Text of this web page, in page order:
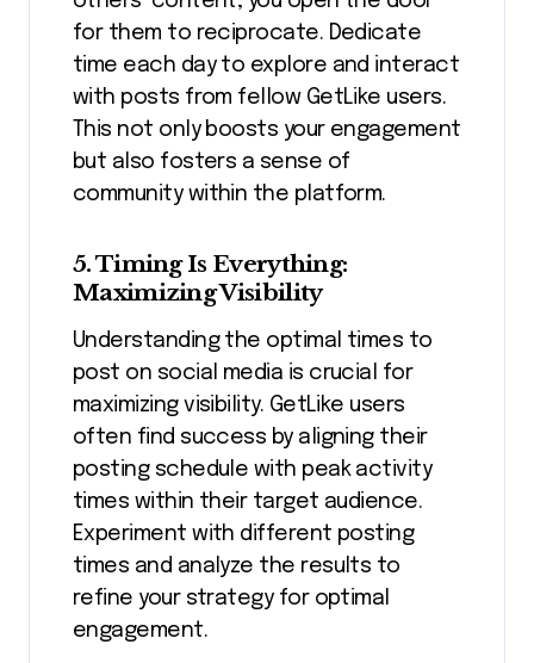
for them to reciprocate. Dedicate
time each day to explore and interact
with posts from fellow GetLike users.
This not only boosts your engagement
but also fosters a sense of
community within the platform.
5. Timing Is Everything:
Maximizing Visibility
Understanding the optimal times to
post on social media is crucial for
maximizing visibility. GetLike users
often find success by aligning their
posting schedule with peak activity
times within their target audience.
Experiment with different posting
times and analyze the results to
refine your strategy for optimal
engagement.